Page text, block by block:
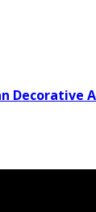
Decorative